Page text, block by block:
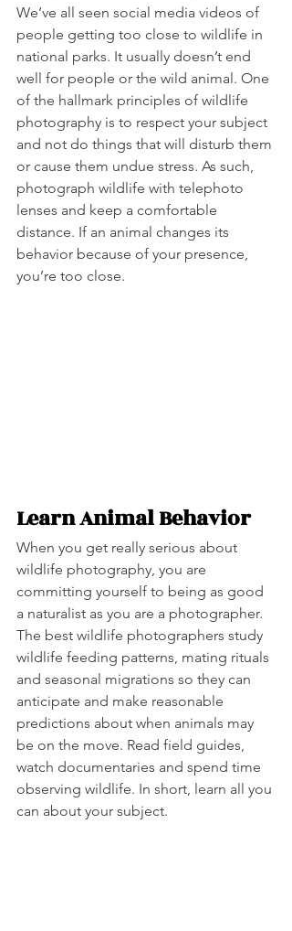
We’ve all seen social media videos of
people getting too close to wildlife in
national parks. It usually doesn’t end
well for people or the wild animal. One
of the hallmark principles of wildlife
photography is to respect your subject
and not do things that will disturb them
or cause them undue stress. As such,
photograph wildlife with telephoto
lenses and keep a comfortable
distance. If an animal changes its
behavior because of your presence,
you’re too close.
Learn Animal Behavior
When you get really serious about
wildlife photography, you are
committing yourself to being as good
a naturalist as you are a photographer.
The best wildlife photographers study
wildlife feeding patterns, mating rituals
and seasonal migrations so they can
anticipate and make reasonable
predictions about when animals may
be on the move. Read field guides,
watch documentaries and spend time
observing wildlife. In short, learn all you
can about your subject.